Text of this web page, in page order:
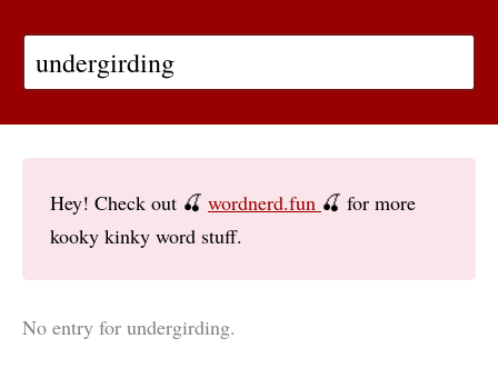
Hey! Check out 🍒 wordnerd.fun 🍒 for more
kooky kinky word stuff.
No entry for undergirding.